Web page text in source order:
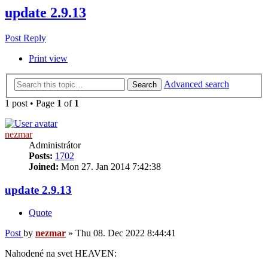
update 2.9.13
Post Reply
Print view
Search
Advanced search
1 post • Page 1 of 1
nezmar
Administrátor
Posts: 1702
Joined: Mon 27. Jan 2014 7:42:38
update 2.9.13
Quote
Post by nezmar » Thu 08. Dec 2022 8:44:41
Nahodené na svet HEAVEN: